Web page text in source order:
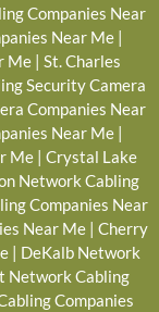
Companies Near
Near Me |
Me | St. Charles
Security Camera
Companies Near
Near Me|
Me | Crystal Lake
Network Cabling
Companies Near
Near Me| Cherry
| DeKalb Network
Network Cabling
Companies